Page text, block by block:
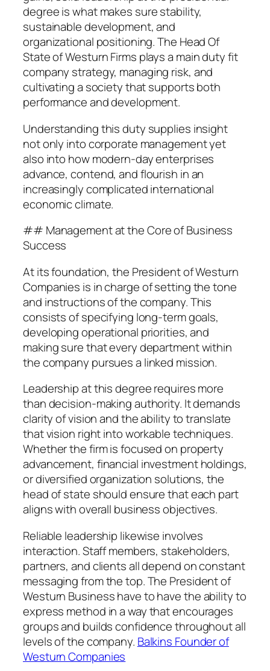
degree is what makes sure stability,
sustainable development, and
organizational positioning. The Head Of
State of Westurn Firms plays a main duty fit
company strategy, managing risk, and
cultivating a society that supports both
performance and development.
Understanding this duty supplies insight
not only into corporate management yet
also into how modern-day enterprises
advance, contend, and flourish in an
increasingly complicated international
economic climate.
## Management at the Core of Business
Success
At its foundation, the President of Westurn
Companies is in charge of setting the tone
and instructions of the company. This
consists of specifying long-term goals,
developing operational priorities, and
making sure that every department within
the company pursues a linked mission.
Leadership at this degree requires more
than decision-making authority. It demands
clarity of vision and the ability to translate
that vision right into workable techniques.
Whether the firm is focused on property
advancement, financial investment holdings,
or diversified organization solutions, the
head of state should ensure that each part
aligns with overall business objectives.
Reliable leadership likewise involves
interaction. Staff members, stakeholders,
partners, and clients all depend on constant
messaging from the top. The President of
Westurn Business have to have the ability to
express method in a way that encourages
groups and builds confidence throughout all
levels of the company. Balkins Founder of
Westurn Companies